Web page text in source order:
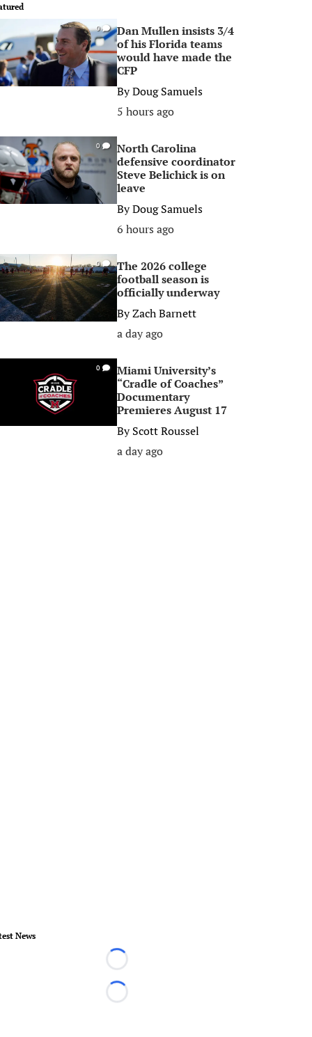
0
Dan Mullen insists 3/4
of his Florida teams
would have made the
CFP
ByDoug Samuels
5 hours ago
0
North Carolina
defensive coordinator
Steve Belichick is on
leave
ByDoug Samuels
6 hours ago
0
The 2026 college
football season is
officially underway
ByZach Barnett
a day ago
0
Miami University’s
“Cradle of Coaches”
Documentary
Premieres August 17
ByScott Roussel
a day ago
News
Loading...
Loading...